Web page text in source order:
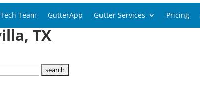
Team GutterApp Gutter Services Pricing
TX